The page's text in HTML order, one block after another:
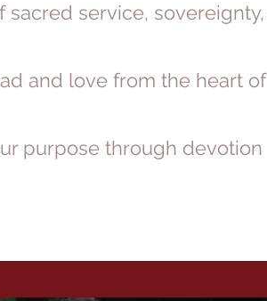
sacred service,
and love from the heart
purpose through devotion